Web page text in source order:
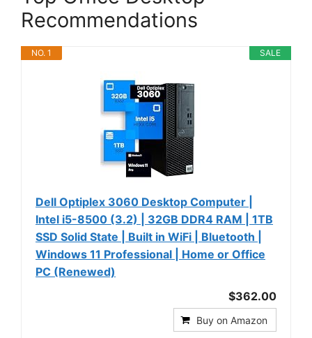
Recommendations
SALE
NO. 1
Dell Optiplex 3060 Desktop Computer |
Intel i5-8500 (3.2) | 32GB DDR4 RAM | 1TB
SSD Solid State | Built in WiFi | Bluetooth |
Windows 11 Professional | Home or Office
PC (Renewed)
$362.00
Buy on Amazon